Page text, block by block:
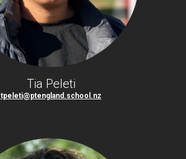
Tia Peleti
tpeleti@ptengland.school.nz